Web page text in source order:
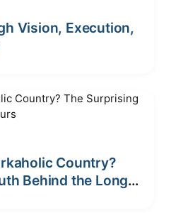
Vision, Execution,
Country?
Behind the Long